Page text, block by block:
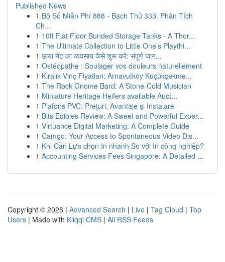
Published News
1 Bộ Số Miễn Phí 888 - Bạch Thủ 333: Phân Tích
Ch...
1 10ft Flat Floor Bunded Storage Tanks - A Thor...
1 The Ultimate Collection to Little One's Playthi...
1 छाया नेट का व्यवसाय कैसे शुरू करें: संपूर्ण जान...
1 Ostéopathe : Soulager vos douleurs naturellement
1 Kiralık Vinç Fiyatları: Arnavutköy Küçükçekme...
1 The Rock Gnome Bard: A Stone-Cold Musician
1 Miniature Heritage Heifers available Auct...
1 Plafons PVC: Prețuri, Avantaje și Instalare
1 Bits Edibles Review: A Sweet and Powerful Exper...
1 Virtuance Digital Marketing: A Complete Guide
1 Camgo: Your Access to Spontaneous Video Dis...
1 Khi Cần Lựa chọn In nhanh So với In công nghiệp?
1 Accounting Services Fees Singapore: A Detailed ...
Copyright © 2026 | Advanced Search | Live | Tag Cloud | Top
Users | Made with Kliqqi CMS | All RSS Feeds